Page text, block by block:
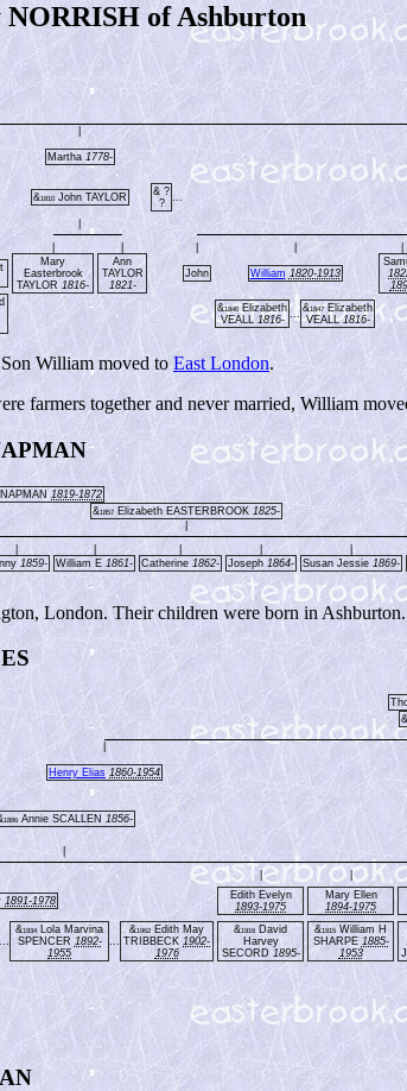
of Ashburton
Martha 1778-
&1810John TAYLOR
& ?
?
...
Mary
Easterbrook
TAYLOR 1816-
Ann
TAYLOR
1821-
John William 1820-1913
&1846Elizabeth
VEALL 1816- ... &1847Elizabeth
VEALL1816-
William moved toEast London.
farmers together and never married, William
1819-1872
&1857Elizabeth EASTERBROOK 1825-
1859- William E 1861- Catherine 1862- Joseph 1864- Susan Jessie 1869-
London. Their children were born in Ashburton.
&
Henry Elias 1860-1954
1886Annie SCALLEN 1856-
1891-1978
Edith Evelyn
1893-1975
Mary Ellen
1894-1975
&1934
Lola Marvina
SPENCER 1892-
1955
&1962 Edith May
TRIBBECK 1902-
1976
&1916 David
Harvey
SECORD 1895-
&1915 William H
SHARPE 1885-
1953